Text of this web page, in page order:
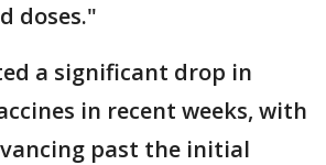
doses."
a significant drop in
in recent weeks, with
past the initial